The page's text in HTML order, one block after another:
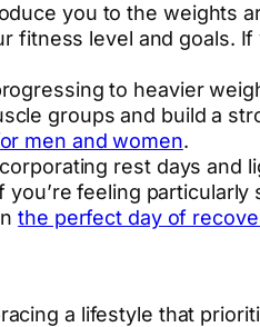
you to the weights
level and goals. If
to heavier
groups and build a
men and women.
rest days and
feeling
the perfect day of
a lifestyle that